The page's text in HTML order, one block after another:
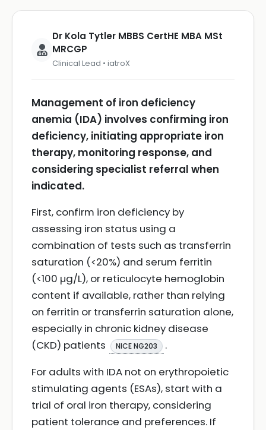
Dr Kola Tytler MBBS CertHE MBA MSt
MRCGP
Clinical Lead • iatroX
Management of iron deficiency
anemia (IDA) involves confirming iron
deficiency, initiating appropriate iron
therapy, monitoring response, and
considering specialist referral when
indicated.
First, confirm iron deficiency by
assessing iron status using a
combination of tests such as transferrin
saturation (<20%) and serum ferritin
(<100 µg/L), or reticulocyte hemoglobin
content if available, rather than relying
on ferritin or transferrin saturation alone,
especially in chronic kidney disease
(CKD) patients
NICE NG203
.
For adults with IDA not on erythropoietic
stimulating agents (ESAs), start with a
trial of oral iron therapy, considering
patient tolerance and preferences. If